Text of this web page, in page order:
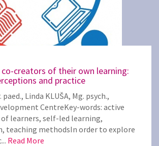
creators of their own learning:
and practice
paed., Linda KLUŠA, Mg. psych.,
CentreKey-words: active
learners, self-led learning,
teaching methodsIn order to explore
Read More